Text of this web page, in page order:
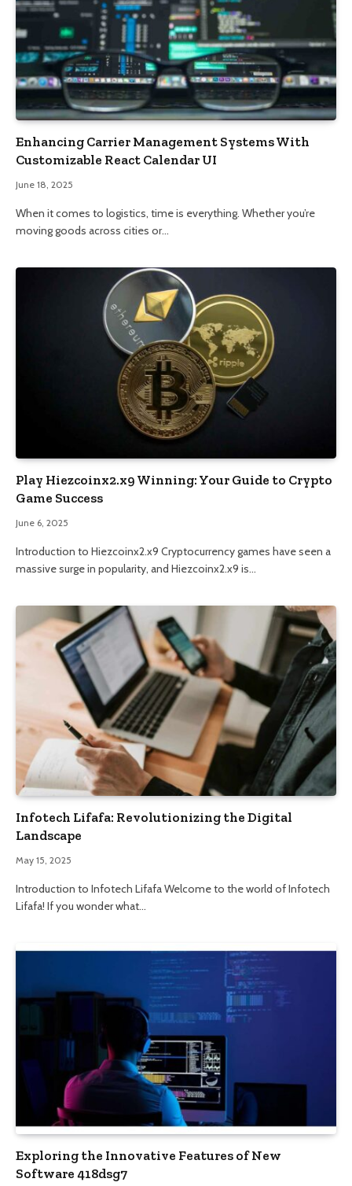
Enhancing Carrier Management Systems With
Customizable React Calendar UI
June 18, 2025
When it comes to logistics, time is everything. Whether you’re
moving goods across cities or…
Play Hiezcoinx2.x9 Winning: Your Guide to Crypto
Game Success
June 6, 2025
Introduction to Hiezcoinx2.x9 Cryptocurrency games have seen a
massive surge in popularity, and Hiezcoinx2.x9 is…
Infotech Lifafa: Revolutionizing the Digital
Landscape
May 15, 2025
Introduction to Infotech Lifafa Welcome to the world of Infotech
Lifafa! If you wonder what…
Exploring the Innovative Features of New
Software 418dsg7